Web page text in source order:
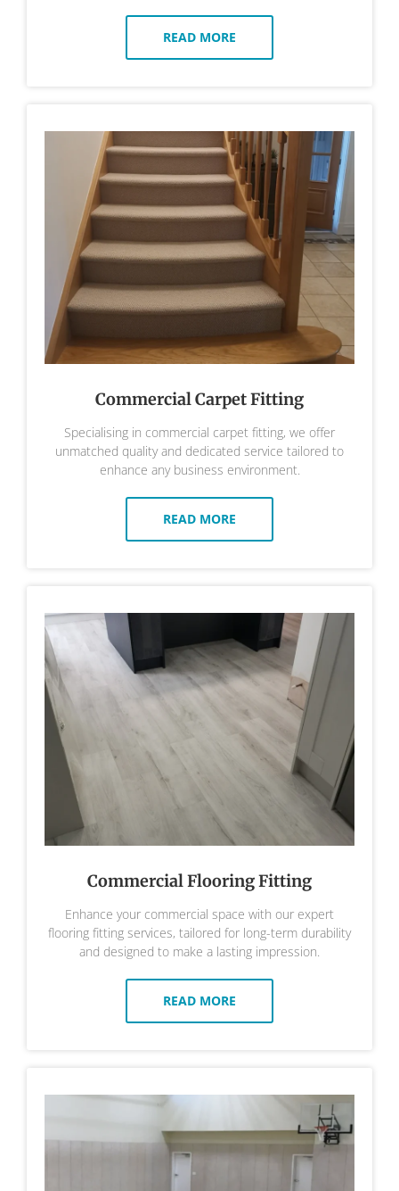
READ MORE
Commercial Carpet Fitting
Specialising in commercial carpet fitting, we offer
unmatched quality and dedicated service tailored to
enhance any business environment.
READ MORE
Commercial Flooring Fitting
Enhance your commercial space with our expert
flooring fitting services, tailored for long-term durability
and designed to make a lasting impression.
READ MORE